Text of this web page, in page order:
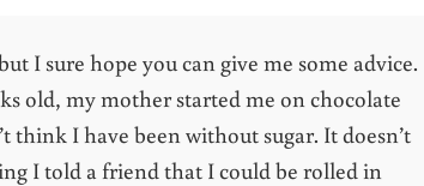
I sure hope you can give me some advice.
old, my mother started me on chocolate
I have been without sugar. It doesn’t
I told a friend that I could be rolled in